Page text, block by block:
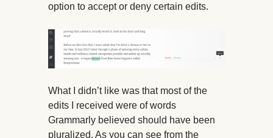
option to accept or deny certain edits.
What I didn’t like was that most of the
edits I received were of words
Grammarly believed should have been
pluralized. As you can see from the